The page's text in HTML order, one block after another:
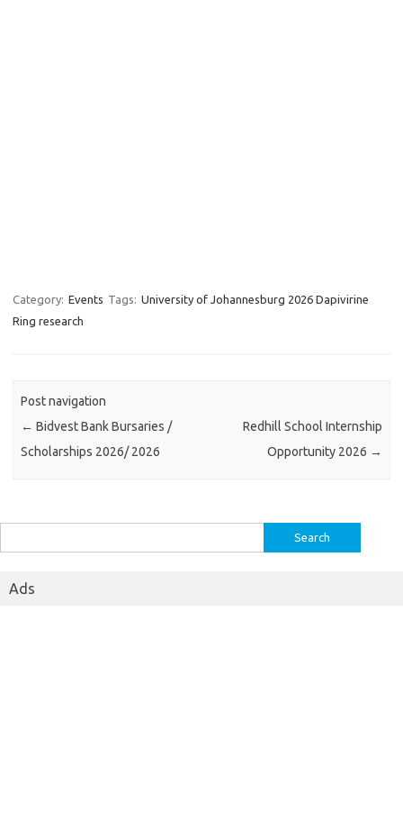
Category: Events Tags: University of Johannesburg 2026 Dapivirine
Ring research
Post navigation
← Bidvest Bank Bursaries /
Scholarships 2026/ 2026
Redhill School Internship
Opportunity 2026 →
for:
Ads